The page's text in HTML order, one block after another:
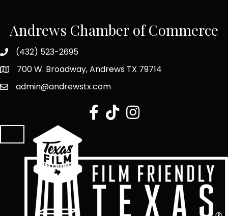
Andrews Chamber of Commerce
(432) 523-2695
700 W. Broadway, Andrews TX 79714
admin@andrewstx.com
facebook
tiktokInstagram